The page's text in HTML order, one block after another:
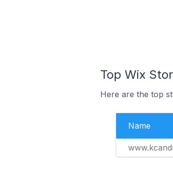
Top Wix
Here are the top
Name